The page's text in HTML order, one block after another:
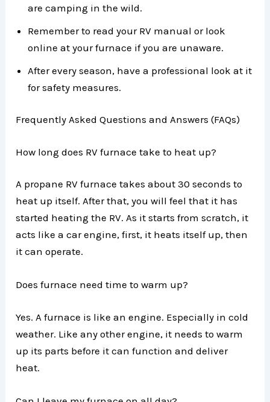
are camping in the wild.
Remember to read your RV manual or look
online at your furnace if you are unaware.
After every season, have a professional look at it
for safety measures.
Frequently Asked Questions and Answers (FAQs)
How long does RV furnace take to heat up?
A propane RV furnace takes about 30 seconds to
heat up itself. After that, you will feel that it has
started heating the RV. As it starts from scratch, it
acts like a car engine, first, it heats itself up, then
it can operate.
Does furnace need time to warm up?
Yes. A furnace is like an engine. Especially in cold
weather. Like any other engine, it needs to warm
up its parts before it can function and deliver
heat.